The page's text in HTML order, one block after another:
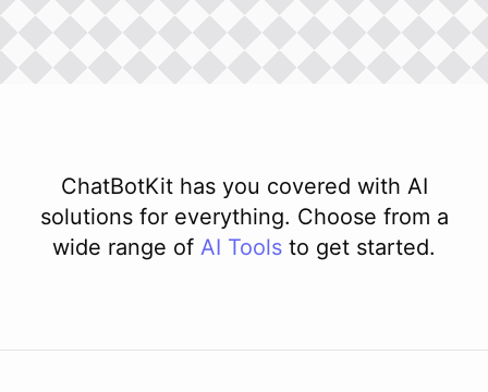
ChatBotKit has you covered with AI
solutions for everything. Choose from a
wide range of AI Tools to get started.